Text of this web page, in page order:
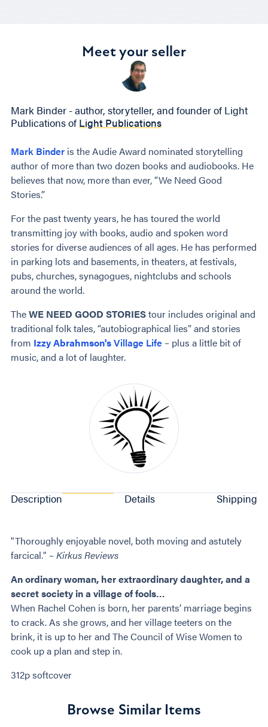
Meet your seller
Mark Binder - author, storyteller, and founder of Light
Publications of Light Publications
Mark Binder is the Audie Award nominated storytelling
author of more than two dozen books and audiobooks. He
believes that now, more than ever, “We Need Good
Stories.”
For the past twenty years, he has toured the world
transmitting joy with books, audio and spoken word
stories for diverse audiences of all ages. He has performed
in parking lots and basements, in theaters, at festivals,
pubs, churches, synagogues, nightclubs and schools
around the world.
TheWE NEED GOOD STORIEStour includes original and
traditional folk tales, “autobiographical lies” and stories
from Izzy Abrahmson'sVillage Life – plus a little bit of
music, and a lot of laughter.
Description Details Shipping
"Thoroughly enjoyable novel, both moving and astutely
farcical." –Kirkus Reviews
An ordinary woman, her extraordinary daughter, and a
secret society in a village of fools…
When Rachel Cohen is born, her parents’ marriage begins
to crack. As she grows, and her village teeters on the
brink, it is up to her and The Council of Wise Women to
cook up a plan and step in.
312p softcover
Browse Similar Items